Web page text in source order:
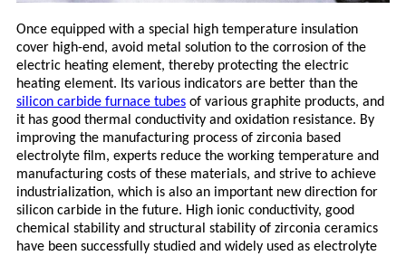
Once equipped with a special high temperature insulation
cover high-end, avoid metal solution to the corrosion of the
electric heating element, thereby protecting the electric
heating element. Its various indicators are better than the
silicon carbide furnace tubes of various graphite products, and
it has good thermal conductivity and oxidation resistance. By
improving the manufacturing process of zirconia based
electrolyte film, experts reduce the working temperature and
manufacturing costs of these materials, and strive to achieve
industrialization, which is also an important new direction for
silicon carbide in the future. High ionic conductivity, good
chemical stability and structural stability of zirconia ceramics
have been successfully studied and widely used as electrolyte